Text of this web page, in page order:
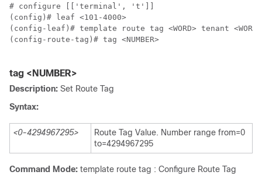
# configure [['terminal', 't']]
(config)# leaf <101-4000>
(config-leaf)# template route tag <WORD> tenant <WORD>
(config-route-tag)# tag <NUMBER>
tag <NUMBER>
Description: Set Route Tag
Syntax:
<0-4294967295>
Route Tag Value. Number range from=0
to=4294967295
Command Mode: template route tag : Configure Route Tag